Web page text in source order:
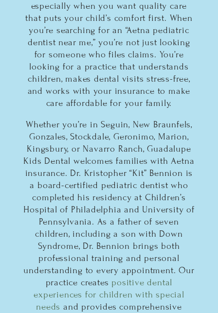
especially when you want quality care
that puts your child’s comfort first. When
you’re searching for an “Aetna pediatric
dentist near me,” you’re not just looking
for someone who files claims. You’re
looking for a practice that understands
children, makes dental visits stress-free,
and works with your insurance to make
care affordable for your family.
Whether you’re in Seguin, New Braunfels,
Gonzales, Stockdale, Geronimo, Marion,
Kingsbury, or Navarro Ranch, Guadalupe
Kids Dental welcomes families with Aetna
insurance. Dr. Kristopher “Kit” Bennion is
a board-certified pediatric dentist who
completed his residency at Children’s
Hospital of Philadelphia and University of
Pennsylvania. As a father of seven
children, including a son with Down
Syndrome, Dr. Bennion brings both
professional training and personal
understanding to every appointment. Our
practice creates positive dental
experiences for children with special
needs and provides comprehensive